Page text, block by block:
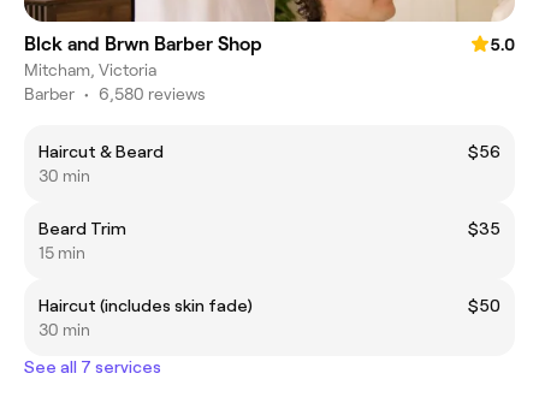
Blck and Brwn Barber Shop
5.0
Mitcham, Victoria
Barber • 6,580 reviews
Haircut & Beard
$56
30 min
Beard Trim
$35
15 min
Haircut (includes skin fade)
$50
30 min
See all 7 services